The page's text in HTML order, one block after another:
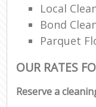
Local
Bond
Parquet
OUR RATES
Reserve a